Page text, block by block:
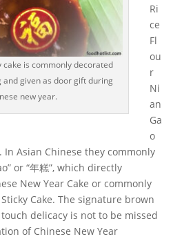
cake is commonly decorated
and given as door gift during
new year.
Ri
ce
Fl
ou
r
Ni
an
Ga
o
In Asian Chinese they commonly
or “年糕”, which directly
New Year Cake or commonly
Cake. The signature brown
delicacy is not to be missed
of Chinese New Year